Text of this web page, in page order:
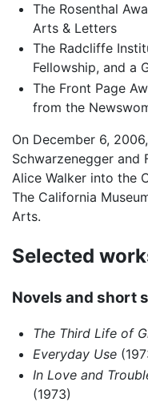
The Rosenthal
Arts & Letters
The Radcliffe
Fellowship, and a
The Front Page
from the
On December 6,
Schwarzenegger and
Alice Walker into the
The California
Arts.
Selected
Novels and short
The Third Life of
Everyday Use
In Love and
(1973)